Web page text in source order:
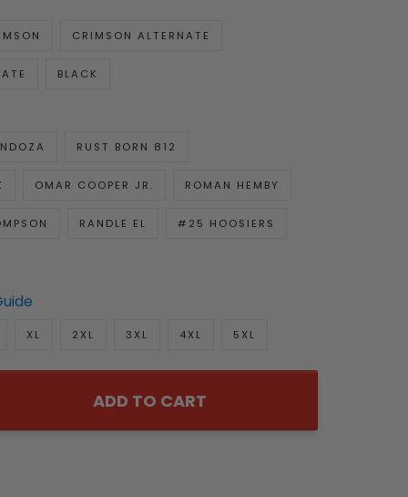
CRIMSON ALTERNATE
BLACK
RUST BORN 812
OMAR COOPER JR. ROMAN HEMBY
RANDLE EL #25 HOOSIERS
XL 2XL 3XL 4XL 5XL
ADD TO CART